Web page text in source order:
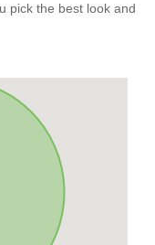
pick the best look and